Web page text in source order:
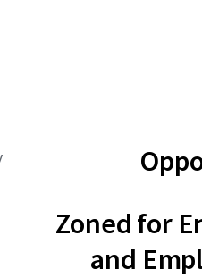
Zoned for
and